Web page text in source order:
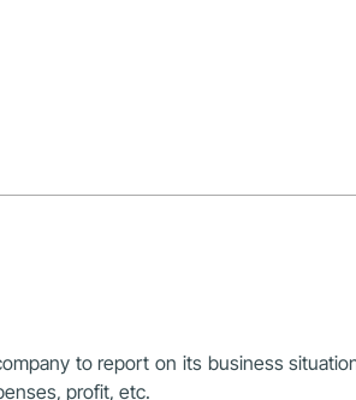
to report on its business
profit, etc.